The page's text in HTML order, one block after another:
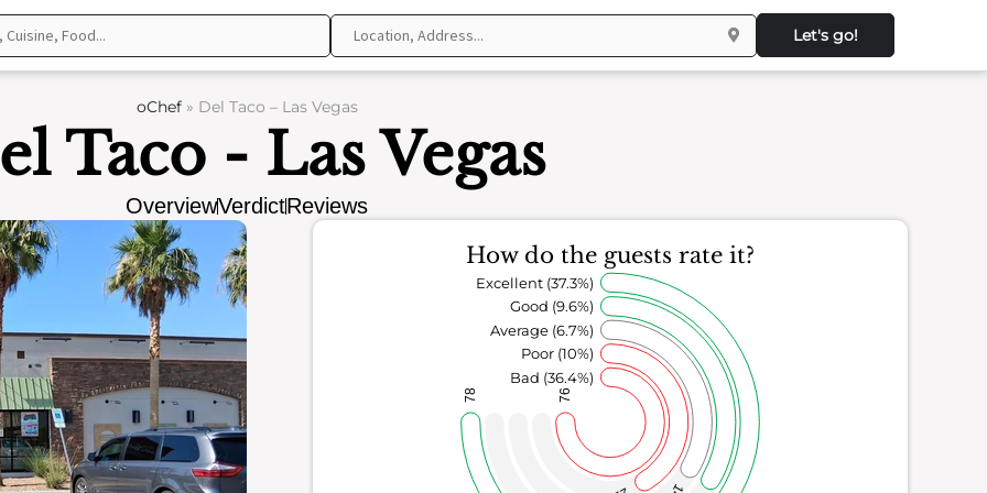
Let's go!
oChef» Del Taco – Las Vegas
Taco - Las Vegas
OverviewVerdictReviews
How do the guests rate it?
76
78
Bad (36.4%)
Poor (10%)
Average (6.7%)
Good (9.6%)
Excellent (37.3%)